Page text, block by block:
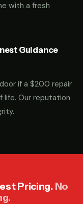
with a fresh
Guidance
if a $200 repair
life. Our reputation
Pricing. No